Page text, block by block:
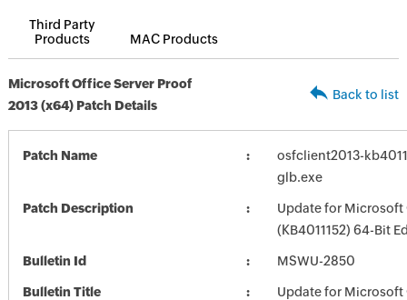
Third Party
Products
MAC Products
Microsoft Office Server Proof
2013 (x64) Patch Details
Back to list
Patch Name
osfclient2013-
glb.exe
Patch Description
Update for Microsoft
(KB4011152) 64-Bit
Bulletin Id MSWU-2850
Bulletin Title
Update for Microsoft